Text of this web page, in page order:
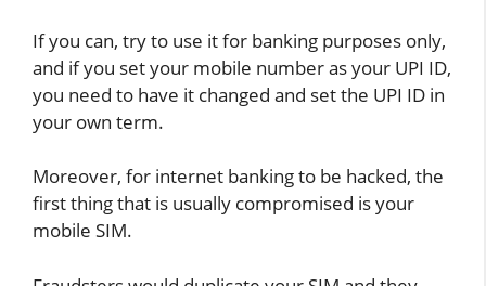
If you can, try to use it for banking purposes only,
and if you set your mobile number as your UPI ID,
you need to have it changed and set the UPI ID in
your own term.
Moreover, for internet banking to be hacked, the
first thing that is usually compromised is your
mobile SIM.